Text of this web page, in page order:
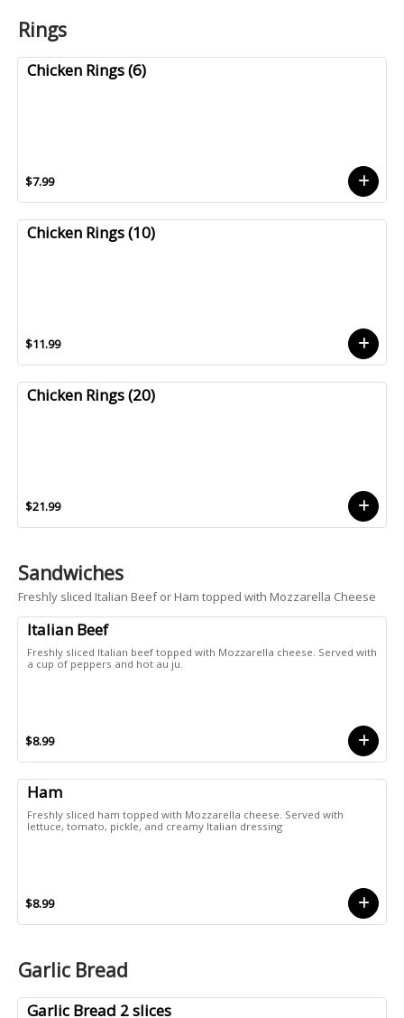
Rings
Chicken Rings (6)
$7.99
Chicken Rings (10)
$11.99
Chicken Rings (20)
$21.99
Sandwiches
Freshly sliced Italian Beef or Ham topped with Mozzarella Cheese
Italian Beef
Freshly sliced Italian beef topped with Mozzarella cheese. Served with
a cup of peppers and hot au ju.
$8.99
Ham
Freshly sliced ham topped with Mozzarella cheese. Served with
lettuce, tomato, pickle, and creamy Italian dressing
$8.99
Garlic Bread
Garlic Bread 2 slices